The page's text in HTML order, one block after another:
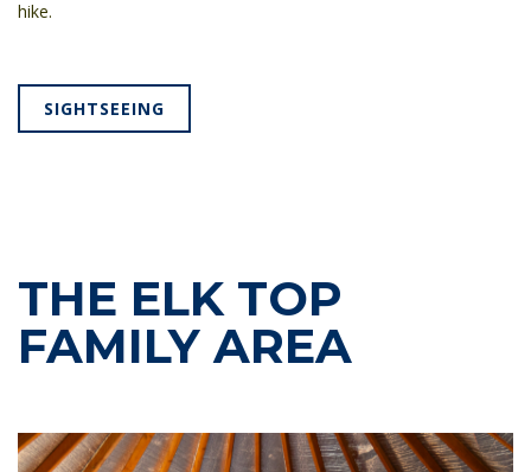
hike.
SIGHTSEEING
THE ELK TOP
FAMILY AREA